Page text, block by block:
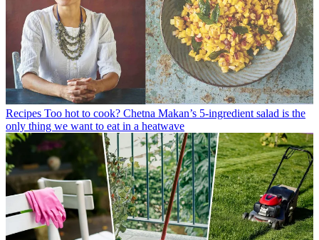
Recipes Too hot to cook? Chetna Makan’s 5-ingredient salad is the
only thing we want to eat in a heatwave